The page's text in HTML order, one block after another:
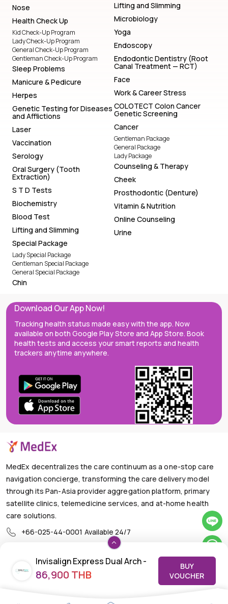
Invisalign Express Dual Arch -
Upper and Lower | Invisalign
86,900 THB
BUY
VOUCHER
Nose
Health Check Up
Kid Check-Up Program
Lady Check-Up Program
General Check-Up Program
Gentleman Check-Up Program
Sleep Problems
Manicure & Pedicure
Herpes
Genetic Testing for Diseases
and Afflictions
Laser
Vaccination
Serology
Oral Surgery (Tooth
Extraction)
S T D Tests
Biochemistry
Blood Test
Lifting and Slimming
Special Package
Lady Special Package
Gentleman Special Package
General Special Package
Chin
Lifting and Slimming
Microbiology
Yoga
Endoscopy
Endodontic Dentistry (Root
Canal Treatment — RCT)
Face
Work & Career Stress
COLOTECT Colon Cancer
Genetic Screening
Cancer
Gentleman Package
General Package
Lady Package
Counseling & Therapy
Cheek
Prosthodontic (Denture)
Vitamin & Nutrition
Online Counseling
Urine
Download Our App Now!
Tracking health status made easy with the app. Now
available on both Google Play Store and App Store. Book
health tests and access your smart reports and health
trackers anytime anywhere.
MedEx decentralizes the care continuum as a one-stop care
navigation concierge, transforming the care delivery model
through its Pan-Asia provider aggregation platform, primary
satellite clinics, telemedicine services, and at-home health
care solutions.
+66-025-44-0001 Available 24/7
Medex Neo Clinic Medex Neo Clinic
The Trendy Office Building, Floor 1A (Above the Ground
Floor, In front of the Elevator), Sukhumvit 13, Khlong Toei